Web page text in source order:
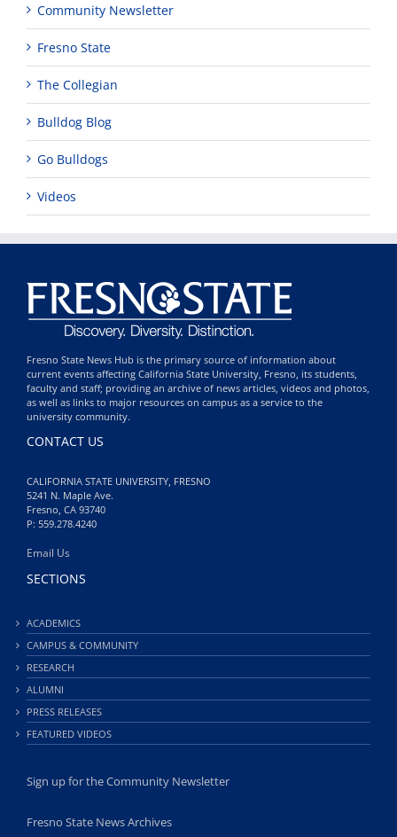
Community Newsletter
Fresno State
The Collegian
Bulldog Blog
Go Bulldogs
Videos
Fresno State News Hub is the primary source of information about
current events affecting California State University, Fresno, its students,
faculty and staff; providing an archive of news articles, videos and photos,
as well as links to major resources on campus as a service to the
university community.
CONTACT US
CALIFORNIA STATE UNIVERSITY, FRESNO
5241 N. Maple Ave.
Fresno, CA 93740
P: 559.278.4240
Email Us
SECTIONS
ACADEMICS
CAMPUS & COMMUNITY
RESEARCH
ALUMNI
PRESS RELEASES
FEATURED VIDEOS
Sign up for the Community Newsletter
Fresno State News Archives